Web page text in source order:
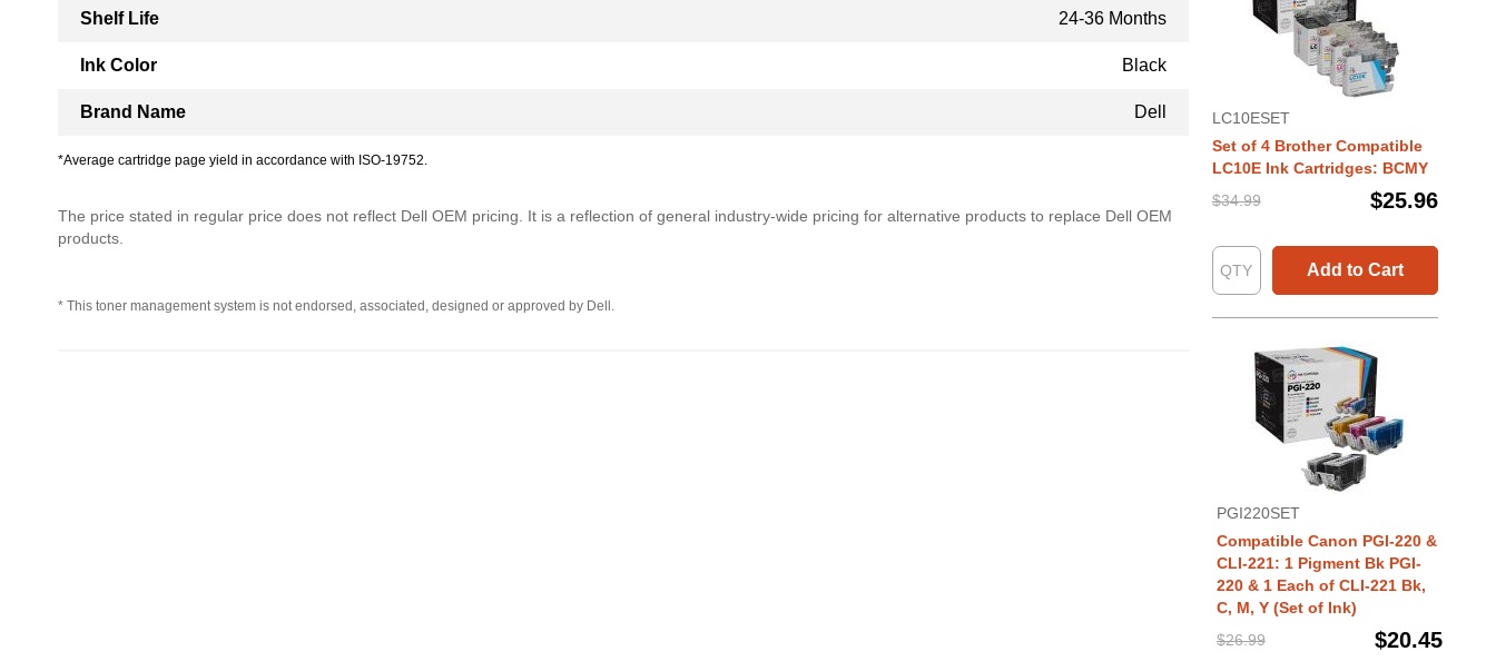
Shelf Life 24-36 Months
Ink Color Black
Brand Name Dell
*Average cartridge page yield in accordance with ISO-19752.
The price stated in regular price does not reflect Dell OEM pricing. It is a reflection of general industry-wide pricing for alternative products to replace Dell OEM
products.
* This toner management system is not endorsed, associated, designed or approved by Dell.
LC10ESET
Set of 4 Brother Compatible
LC10E Ink Cartridges: BCMY
$34.99
$25.96
Add to Cart
PGI220SET
Compatible Canon PGI-220 &
CLI-221: 1 Pigment Bk PGI-
220 & 1 Each of CLI-221 Bk,
C, M, Y (Set of Ink)
$26.99
$20.45